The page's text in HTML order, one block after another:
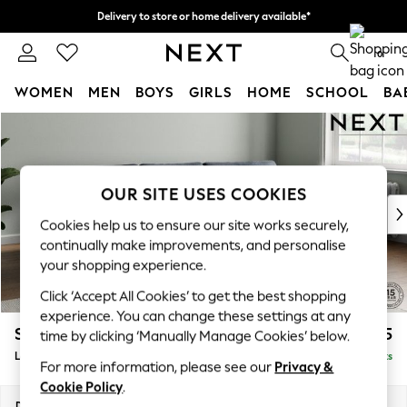
Delivery to store or home delivery available*
Split the cost with pay in 3. Find out more 0
WOMEN MEN BOYS GIRLS HOME SCHOOL
New In & Trending
New: This Week
Top Picks
Trending on Social
Polka Dots
Summer Textures
Blues & Chambrays
Chocolate Brown
Linen Collection
Summer Whites
Stamford Grand Relaxed Sit £2,375
Large Sofa Chaise - Right Hand Delivered in 8 Weeks
OUR SITE USES COOKIES
Cookies help us to ensure our site works securely,
continually make improvements, and personalise
your shopping experience.
Click ‘Accept All Cookies’ to get the best shopping
experience. You can change these settings at any
time by clicking ‘Manually Manage Cookies’ below.
For more information, please see our Privacy &
Cookie Policy.